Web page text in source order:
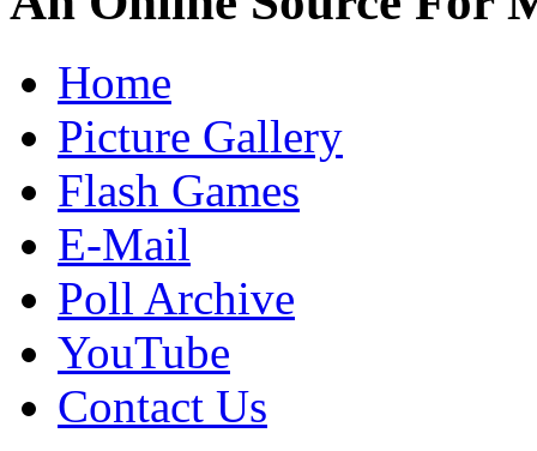
Home
Picture Gallery
Flash Games
E-Mail
Poll Archive
YouTube
Contact Us